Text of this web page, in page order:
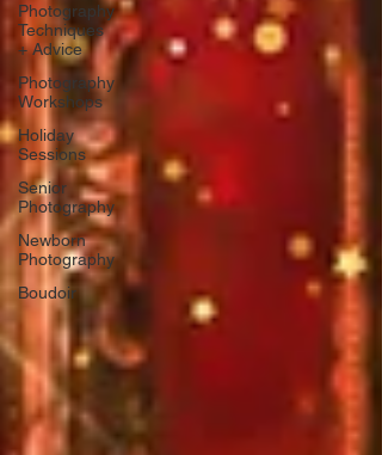
Photography
Techniques
+ Advice
Photography
Workshops
Holiday
Sessions
Senior
Photography
Newborn
Photography
Boudoir